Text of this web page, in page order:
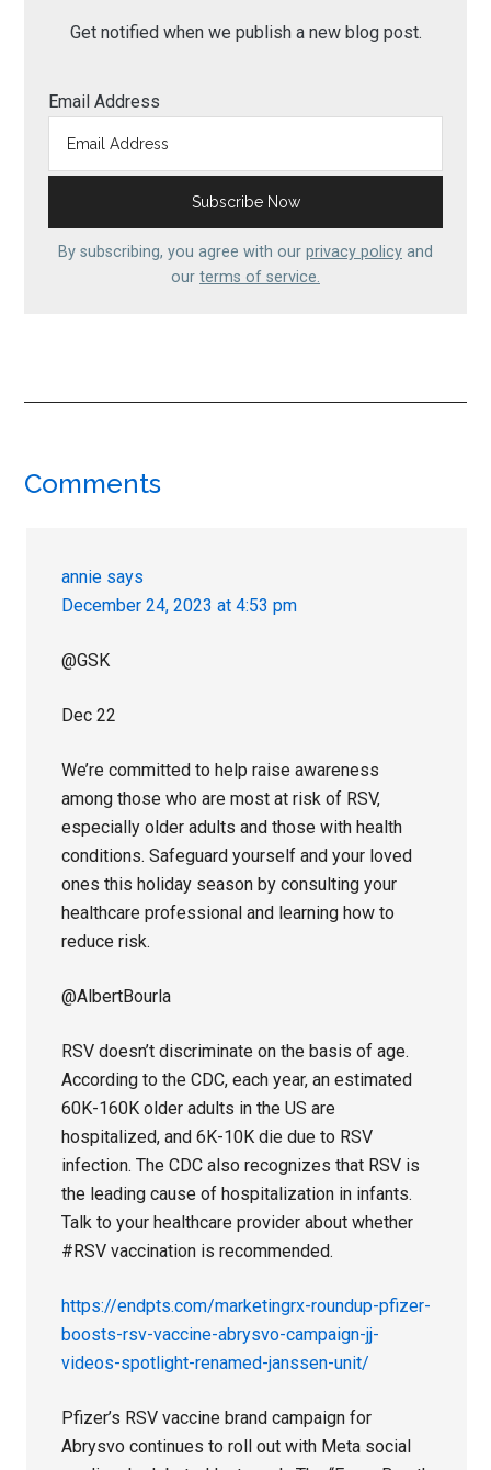
Get notified when we publish a new blog post.
Email Address
By subscribing, you agree with our privacy policy and
our terms of service.
Reader
Comments
annie says
December 24, 2023 at 4:53 pm
@GSK
Dec 22
We’re committed to help raise awareness
among those who are most at risk of RSV,
especially older adults and those with health
conditions. Safeguard yourself and your loved
ones this holiday season by consulting your
healthcare professional and learning how to
reduce risk.
@AlbertBourla
RSV doesn’t discriminate on the basis of age.
According to the CDC, each year, an estimated
60K-160K older adults in the US are
hospitalized, and 6K-10K die due to RSV
infection. The CDC also recognizes that RSV is
the leading cause of hospitalization in infants.
Talk to your healthcare provider about whether
#RSV vaccination is recommended.
https://endpts.com/marketingrx-roundup-pfizer-
boosts-rsv-vaccine-abrysvo-campaign-jj-
videos-spotlight-renamed-janssen-unit/
Pfizer’s RSV vaccine brand campaign for
Abrysvo continues to roll out with Meta social